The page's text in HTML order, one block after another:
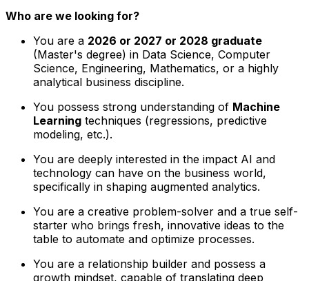
Who are we looking for?
You are a 2026 or 2027 or 2028 graduate
(Master's degree) in Data Science, Computer
Science, Engineering, Mathematics, or a highly
analytical business discipline.
You possess strong understanding of Machine
Learning techniques (regressions, predictive
modeling, etc.).
You are deeply interested in the impact AI and
technology can have on the business world,
specifically in shaping augmented analytics.
You are a creative problem-solver and a true self-
starter who brings fresh, innovative ideas to the
table to automate and optimize processes.
You are a relationship builder and possess a
growth mindset, capable of translating deep